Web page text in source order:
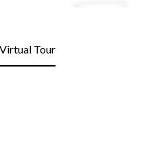
Tour